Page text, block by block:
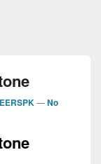
—No